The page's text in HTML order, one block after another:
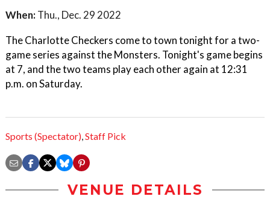
When: Thu., Dec. 29 2022
The Charlotte Checkers come to town tonight for a two-
game series against the Monsters. Tonight's game begins
at 7, and the two teams play each other again at 12:31
p.m. on Saturday.
Sports (Spectator),Staff Pick
VENUE DETAILS